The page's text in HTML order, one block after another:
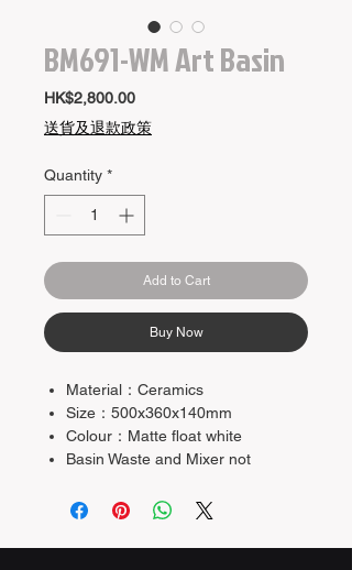
BM691-WM Art Basin
HK$2,800.00Price
送貨及退款政策
Quantity *
Add to Cart
Buy Now
Material：Ceramics
Size：500x360x140mm
Colour：Matte float white
Basin Waste and Mixer not